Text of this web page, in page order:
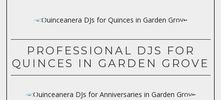
PROFESSIONAL DJS FOR
QUINCES IN GARDEN GROVE